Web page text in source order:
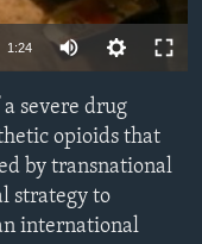
1:24
severe drug
opioids that
by transnational
strategy to
international